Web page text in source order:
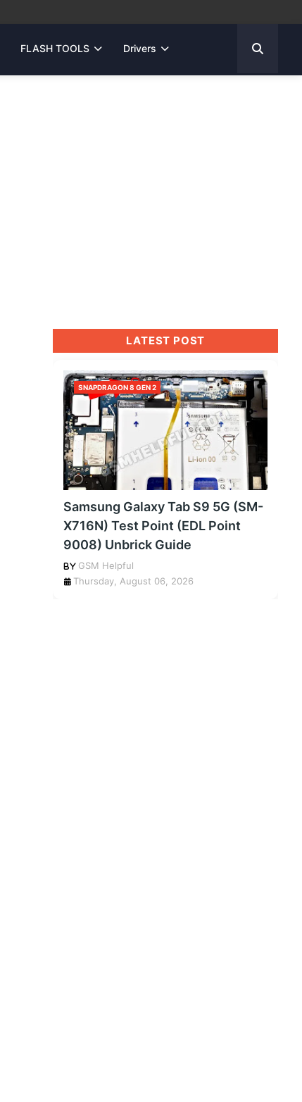
FLASH TOOLS Drivers
LATEST POST
SNAPDRAGON 8 GEN 2
Samsung Galaxy Tab S9 5G (SM-
X716N) Test Point (EDL Point
9008) Unbrick Guide
GSM Helpful
Thursday, August 06, 2026